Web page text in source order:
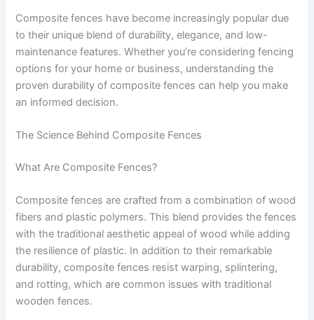
Composite fences have become increasingly popular due
to their unique blend of durability, elegance, and low-
maintenance features. Whether you’re considering fencing
options for your home or business, understanding the
proven durability of composite fences can help you make
an informed decision.
The Science Behind Composite Fences
What Are Composite Fences?
Composite fences are crafted from a combination of wood
fibers and plastic polymers. This blend provides the fences
with the traditional aesthetic appeal of wood while adding
the resilience of plastic. In addition to their remarkable
durability, composite fences resist warping, splintering,
and rotting, which are common issues with traditional
wooden fences.